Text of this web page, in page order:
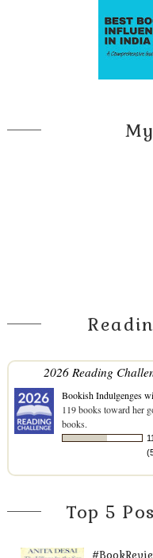
2026 Reading
Bookish Indulgenges
119 books toward her
books.
Top 5